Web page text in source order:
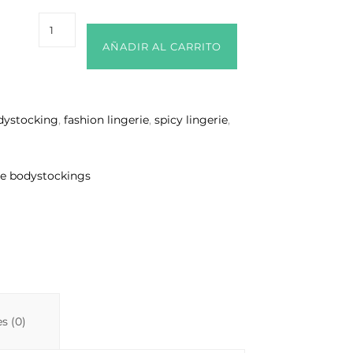
AÑADIR AL CARRITO
,fashion lingerie,spicy lingerie,
bodystockings
(0)